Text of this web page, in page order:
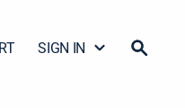
SIGN IN